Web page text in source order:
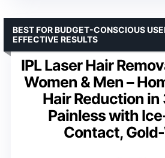
IPL Laser Hair
Women & Men –
Hair Reduction in
Painless with
Contact,
BEST FOR BUDGET-CONSCIOUS
EFFECTIVE RESULTS